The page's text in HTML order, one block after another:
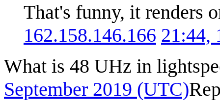
That's funny, it renders
162.158.146.166 21:44,
What is 48 UHz in
September 2019 (UTC)